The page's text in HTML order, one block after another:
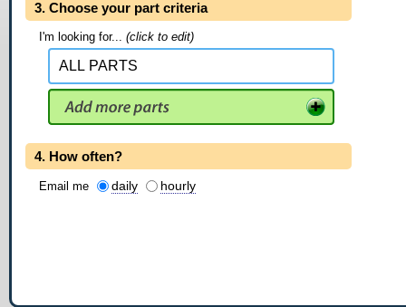
3. Choose your part criteria
I'm looking for... (click to edit)
4. How often?
Email me daily hourly